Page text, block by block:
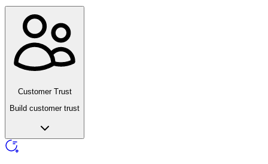
Customer Trust
Build customer trust